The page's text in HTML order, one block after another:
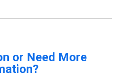
or Need More